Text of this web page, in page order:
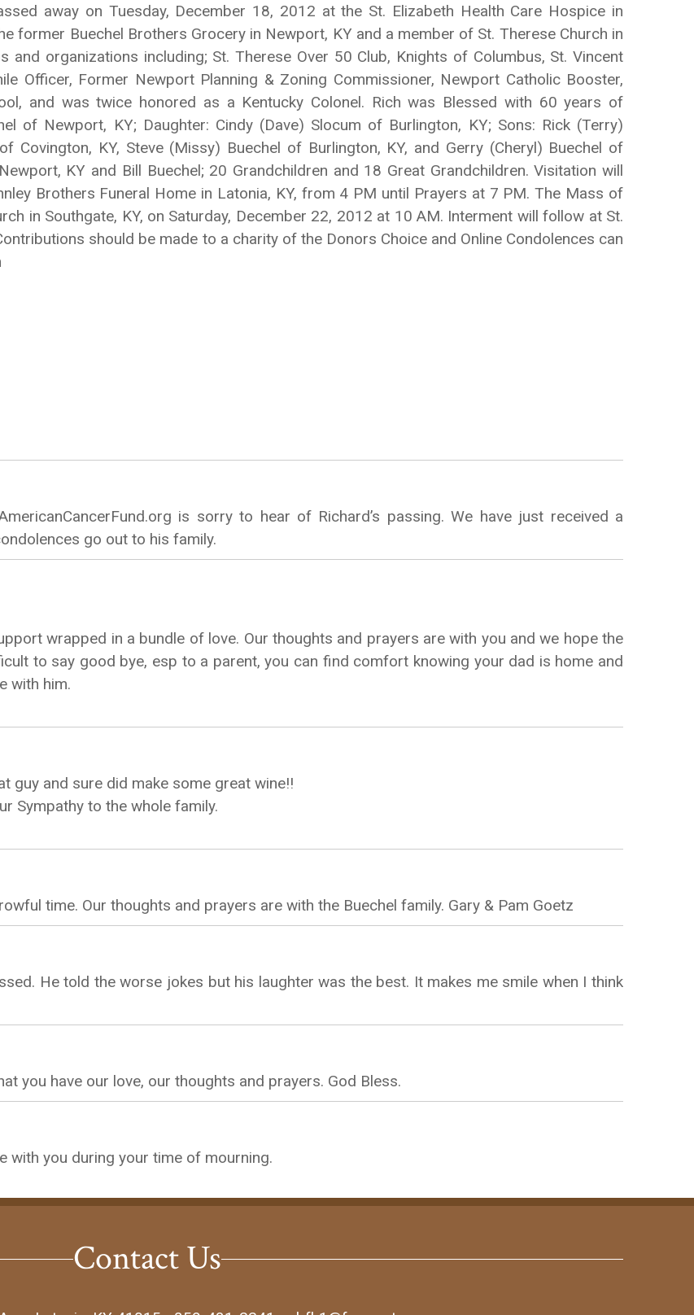
away on Tuesday, December 18, 2012 at the St. Elizabeth Health Care Hospice in
former Buechel Brothers Grocery in Newport, KY and a member of St. Therese Church in
and organizations including; St. Therese Over 50 Club, Knights of Columbus, St. Vincent
Officer, Former Newport Planning & Zoning Commissioner, Newport Catholic Booster,
and was twice honored as a Kentucky Colonel. Rich was Blessed with 60 years of
of Newport, KY; Daughter: Cindy (Dave) Slocum of Burlington, KY; Sons: Rick (Terry)
Covington, KY, Steve (Missy) Buechel of Burlington, KY, and Gerry (Cheryl) Buechel of
KY and Bill Buechel; 20 Grandchildren and 18 Great Grandchildren. Visitation will
Brothers Funeral Home in Latonia, KY, from 4 PM until Prayers at 7 PM. The Mass of
in Southgate, KY, on Saturday, December 22, 2012 at 10 AM. Interment will follow at St.
should be made to a charity of the Donors Choice and Online Condolences can
is sorry to hear of Richard’s passing. We have just received a
go out to his family.
wrapped in a bundle of love. Our thoughts and prayers are with you and we hope the
to say good bye, esp to a parent, you can find comfort knowing your dad is home and
with him.
guy and sure did make some great wine!!
Sympathy to the whole family.
time. Our thoughts and prayers are with the Buechel family. Gary & Pam Goetz
He told the worse jokes but his laughter was the best. It makes me smile when I think
you have our love, our thoughts and prayers. God Bless.
with you during your time of mourning.
Contact Us